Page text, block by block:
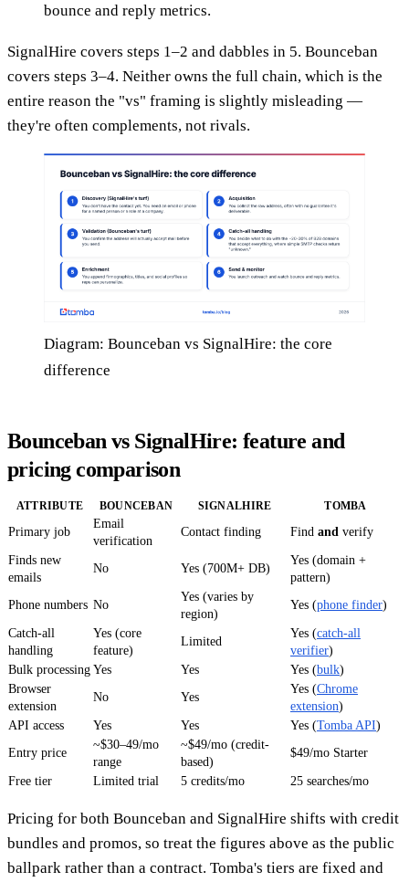
bounce and reply metrics.
SignalHire covers steps 1–2 and dabbles in 5. Bounceban
covers steps 3–4. Neither owns the full chain, which is the
entire reason the "vs" framing is slightly misleading —
they're often complements, not rivals.
Diagram: Bounceban vs SignalHire: the core
difference
Bounceban vs SignalHire: feature and
pricing comparison
ATTRIBUTE BOUNCEBAN SIGNALHIRE TOMBA
Primary job
Email
verification
Contact finding Find and verify
Finds new
emails
No Yes (700M+ DB)
Yes (domain +
pattern)
Phone numbers No
Yes (varies by
region)
Yes (phone finder)
Catch-all
handling
Yes (core
feature)
Limited
Yes (catch-all
verifier)
Bulk processing Yes Yes Yes (bulk)
Browser
extension
No Yes
Yes (Chrome
extension)
API access
Yes Yes Yes (Tomba API)
Entry price
~$30–49/mo
range
~$49/mo (credit-
based)
$49/mo Starter
Free tier Limited trial 5 credits/mo 25 searches/mo
Pricing for both Bounceban and SignalHire shifts with credit
bundles and promos, so treat the figures above as the public
ballpark rather than a contract. Tomba's tiers are fixed and